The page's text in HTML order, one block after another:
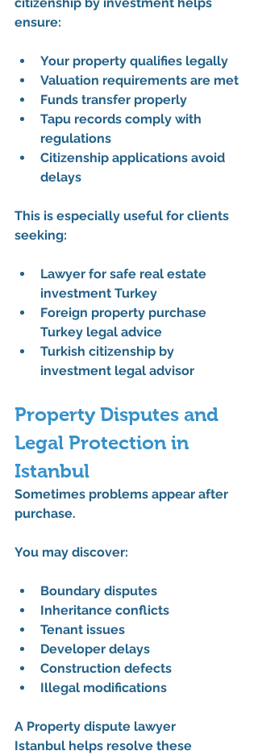
citizenship by investment helps
ensure:
Your property qualifies legally
Valuation requirements are met
Funds transfer properly
Tapu records comply with
regulations
Citizenship applications avoid
delays
This is especially useful for clients
seeking:
Lawyer for safe real estate
investment Turkey
Foreign property purchase
Turkey legal advice
Turkish citizenship by
investment legal advisor
Property Disputes and
Legal Protection in
Istanbul
Sometimes problems appear after
purchase.
You may discover:
Boundary disputes
Inheritance conflicts
Tenant issues
Developer delays
Construction defects
Illegal modifications
A Property dispute lawyer
Istanbul helps resolve these